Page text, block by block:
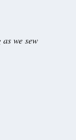
we sew